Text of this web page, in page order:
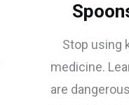
Stop using
medicine.
are